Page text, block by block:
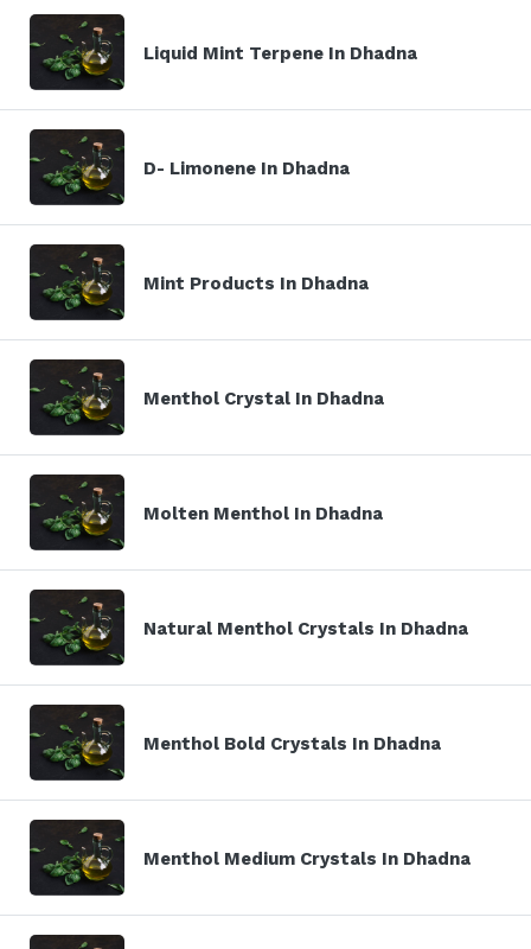
Liquid Mint Terpene In Dhadna
D- Limonene In Dhadna
Mint Products In Dhadna
Menthol Crystal In Dhadna
Molten Menthol In Dhadna
Natural Menthol Crystals In Dhadna
Menthol Bold Crystals In Dhadna
Menthol Medium Crystals In Dhadna